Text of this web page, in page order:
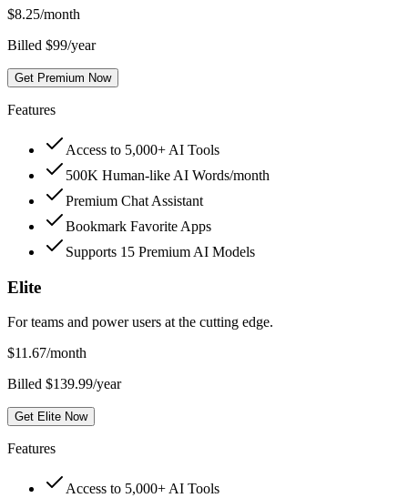
$8.25/month
Billed $99/year
Get Premium Now
Features
Access to 5,000+ AI Tools
500K Human-like AI Words/month
Premium Chat Assistant
Bookmark Favorite Apps
Supports 15 Premium AI Models
Elite
For teams and power users at the cutting edge.
$11.67/month
Billed $139.99/year
Get Elite Now
Features
Access to 5,000+ AI Tools